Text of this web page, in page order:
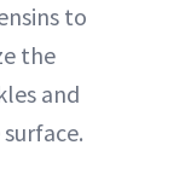
to
the
and